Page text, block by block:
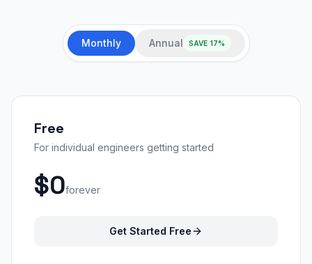
Monthly Annual SAVE 17%
Free
For individual engineers getting started
$0forever
Get Started Free